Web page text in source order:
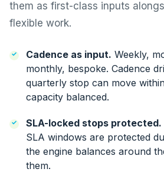
them as first-class inputs
flexible work.
Cadence as input. Weekly,
monthly, bespoke. Cadence
quarterly stop can move
capacity balanced.
SLA-locked stops protected.
SLA windows are protected
the engine balances around
them.